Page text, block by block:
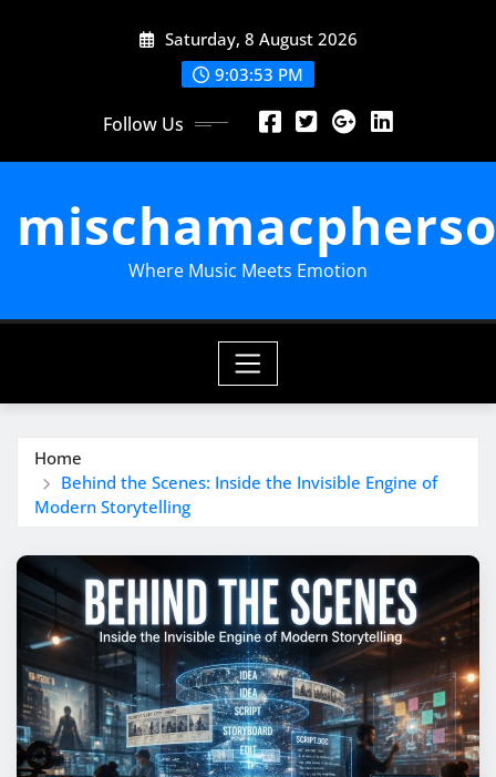
Saturday, 8 August 2026
9:03:54 PM
Follow Us
Where Music Meets Emotion
Home
Behind the Scenes: Inside the Invisible Engine of
Modern Storytelling